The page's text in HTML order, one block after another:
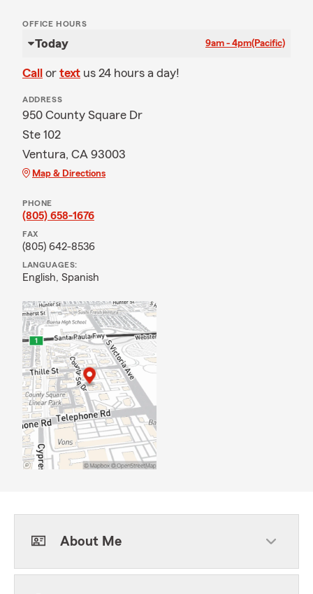
OFFICE HOURS
Today 9am - 4pm(Pacific)
Call or text us 24 hours a day!
ADDRESS
950 County Square Dr
Ste 102
Ventura, CA 93003
Map & Directions
PHONE
(805) 658-1676
FAX
(805) 642-8536
LANGUAGES:
English, Spanish
About Me